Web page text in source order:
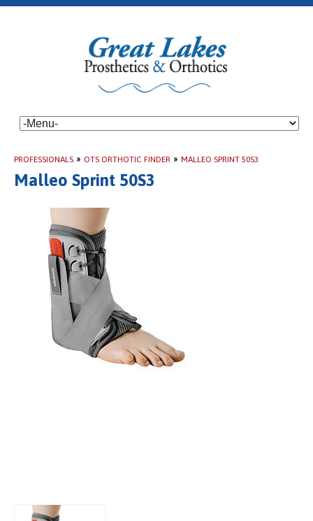
PROFESSIONALS » OTS ORTHOTIC FINDER » MALLEO SPRINT 50S3
Malleo Sprint 50S3